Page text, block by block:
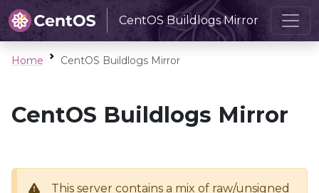
CentOS Buildlogs Mirror
Home CentOS Buildlogs Mirror
CentOS Buildlogs Mirror
This server contains a mix of raw/unsigned